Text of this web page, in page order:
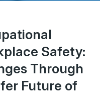
Safety:
Through
Future of